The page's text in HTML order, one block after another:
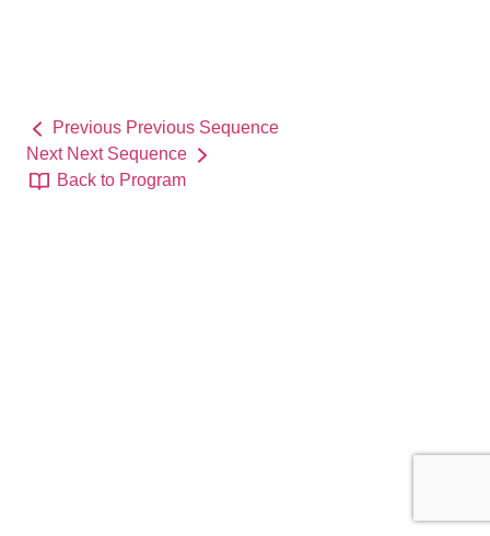
Previous Previous Sequence
Next Next Sequence
Back to Program